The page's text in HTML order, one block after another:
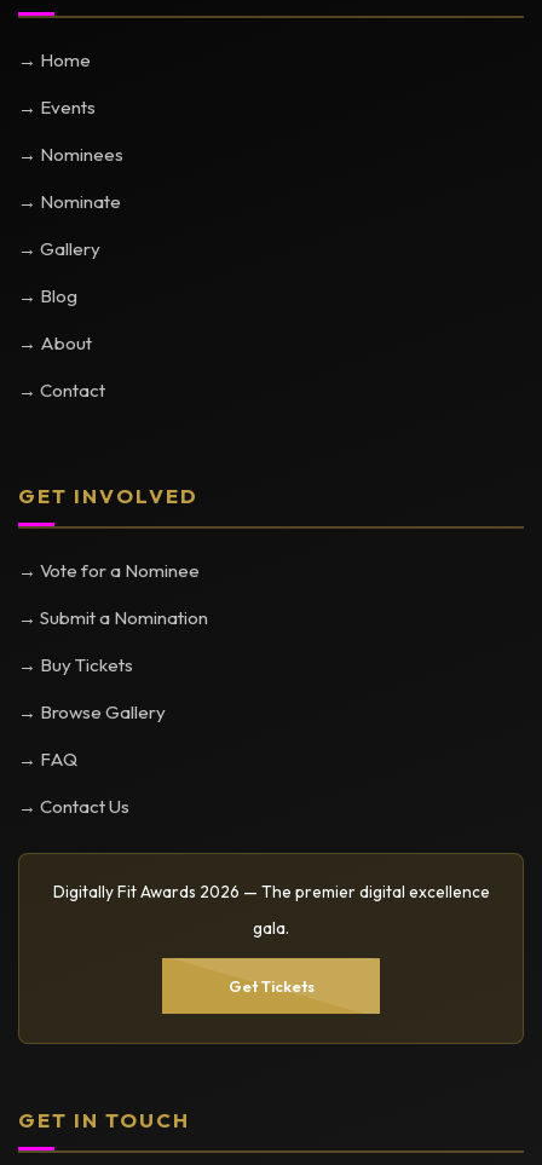
→ Home
→ Events
→ Nominees
→ Nominate
→ Gallery
→ Blog
→ About
→ Contact
GET INVOLVED
→ Vote for a Nominee
→ Submit a Nomination
→ Buy Tickets
→ Browse Gallery
→ FAQ
→ Contact Us
Digitally Fit Awards 2026 — The premier digital excellence
gala.
Get Tickets
GET IN TOUCH